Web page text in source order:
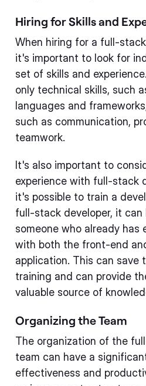
Hiring for Skills and
When hiring for a full-
it's important to look for
set of skills and
only technical skills, such
languages and
such as communication,
teamwork.
It's also important to
experience with full-stack
it's possible to train a
full-stack developer, it
someone who already has
with both the front-end
application. This can save
training and can provide
valuable source of
Organizing the Team
The organization of the
team can have a
effectiveness and